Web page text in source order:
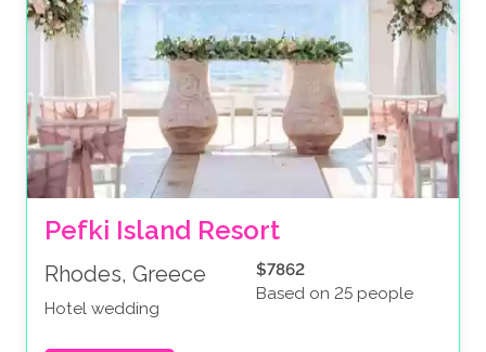
Pefki Island Resort
Rhodes, Greece
Hotel wedding
$7862
Based on 25 people